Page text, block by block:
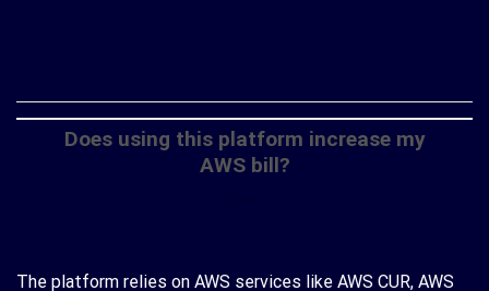
Does using this platform increase my
AWS bill?
The platform relies on AWS services like AWS CUR, AWS